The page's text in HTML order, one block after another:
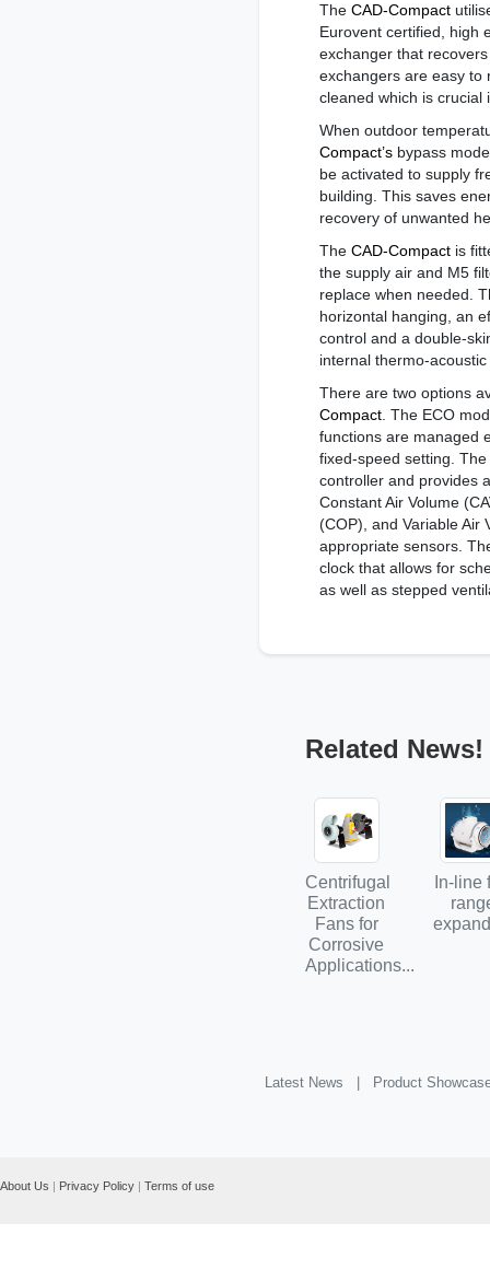
TheCAD-Compact
Eurovent certified, high
exchanger that
exchangers are easy to
cleaned which is
When outdoor
Compact’s bypass
be activated to supply
building. This saves
recovery of unwanted
TheCAD-Compact is
the supply air and M5
replace when needed.
horizontal hanging, an
control and a double-
internal thermo-
There are two options
Compact . The ECO
functions are managed
fixed-speed setting.
controller and provides
Constant Air Volume
(COP), and Variable Air
appropriate sensors.
clock that allows for
as well as stepped
Related News!
Centrifugal
Extraction
Fans for
Corrosive
Applications...
In-line
Latest News | Product
About Us | Privacy Policy | Terms of use